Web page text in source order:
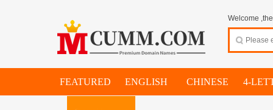
Welcome
FEATURED ENGLISH CHINESE 4-